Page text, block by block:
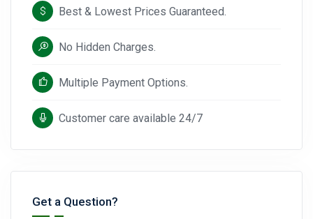
Best & Lowest Prices Guaranteed.
No Hidden Charges.
Multiple Payment Options.
Customer care available 24/7
Get a Question?